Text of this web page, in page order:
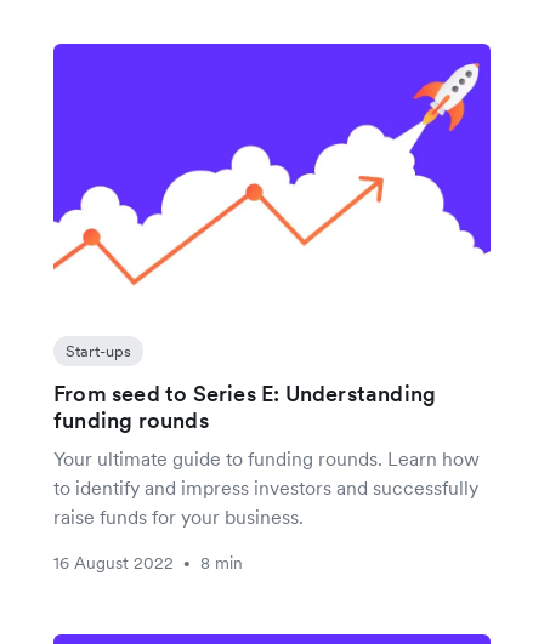
Start-ups
From seed to Series E: Understanding
funding rounds
Your ultimate guide to funding rounds. Learn how
to identify and impress investors and successfully
raise funds for your business.
16 August 2022 • 8 min